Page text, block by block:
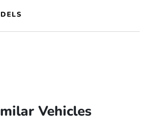
Vehicles